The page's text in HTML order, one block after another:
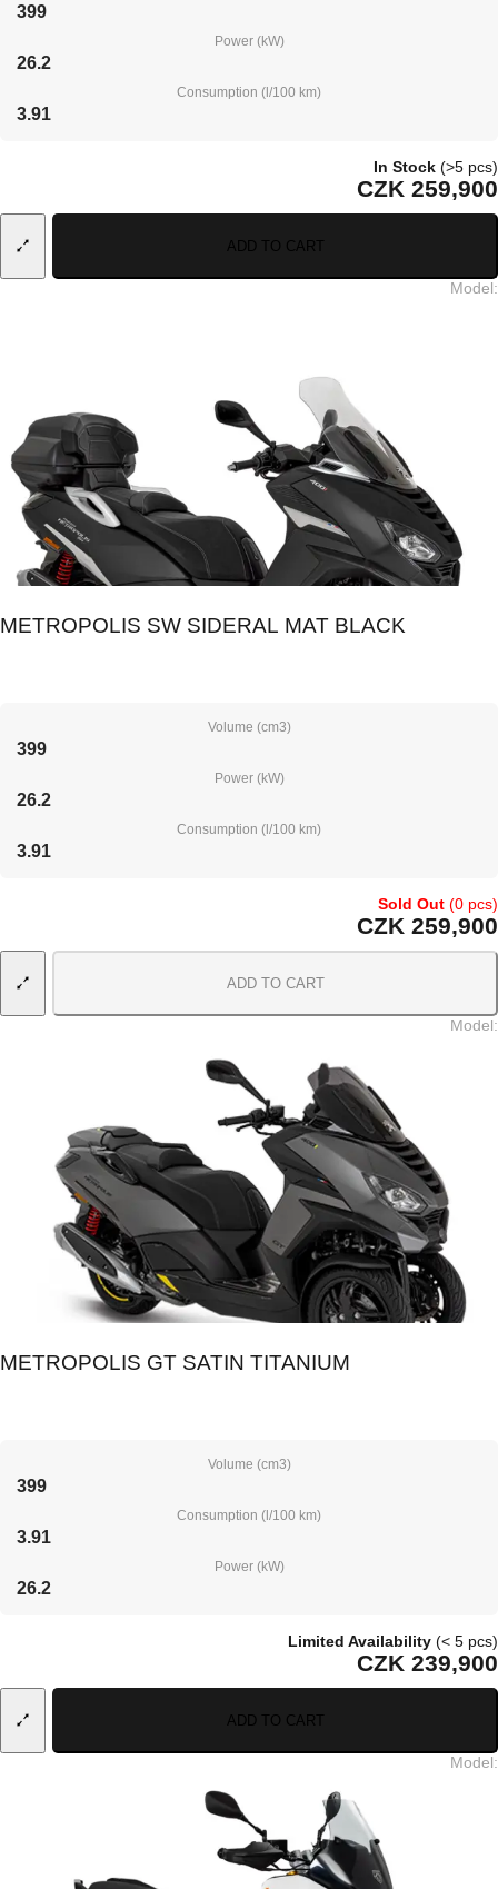
399
Power (kW)
26.2
Consumption (l/100 km)
3.91
In Stock (>5 pcs)
CZK 259,900
ADD TO CART
Model:
METROPOLIS SW SIDERAL MAT BLACK
Volume (cm3)
399
Power (kW)
26.2
Consumption (l/100 km)
3.91
Sold Out (0 pcs)
CZK 259,900
ADD TO CART
Model:
METROPOLIS GT SATIN TITANIUM
Volume (cm3)
399
Consumption (l/100 km)
3.91
Power (kW)
26.2
Limited Availability (< 5 pcs)
CZK 239,900
ADD TO CART
Model: